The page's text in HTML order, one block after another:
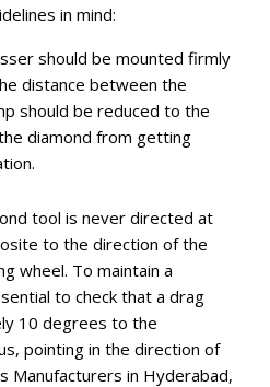
in mind:
should be mounted firmly
distance between the
should be reduced to the
diamond from getting
tool is never directed at
to the direction of the
wheel. To maintain a
to check that a drag
10 degrees to the
pointing in the direction of
Manufacturers in Hyderabad,